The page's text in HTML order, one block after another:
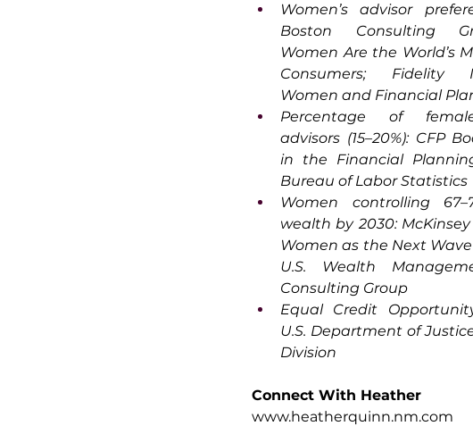
Women’s advisor
Boston Consulting
Women Are the World’s
Consumers; Fidelity
Women and Financial
Percentage of
advisors (15–20%): CFP
in the Financial
Bureau of Labor Statistics
Women controlling
wealth by 2030:
Women as the Next
U.S. Wealth
Consulting Group
Equal Credit
U.S. Department of
Division
Connect With Heather
www.heatherquinn.nm.com